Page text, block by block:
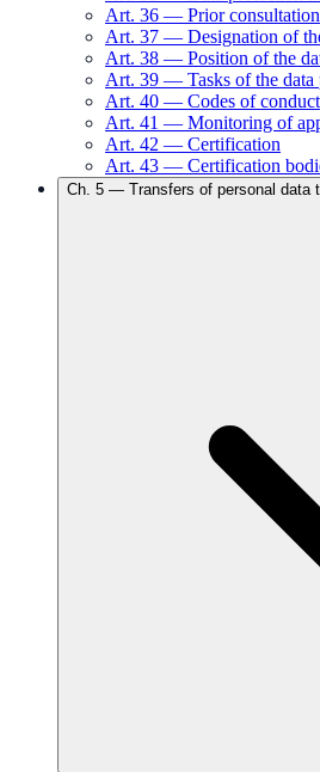
Art. 36 — Prior consultation
Art. 37 — Designation of
Art. 38 — Position of the
Art. 39 — Tasks of the
Art. 40 — Codes of conduct
Art. 41 — Monitoring of
Art. 42 — Certification
Art. 43 — Certification
Ch. 5 — Transfers of personal data